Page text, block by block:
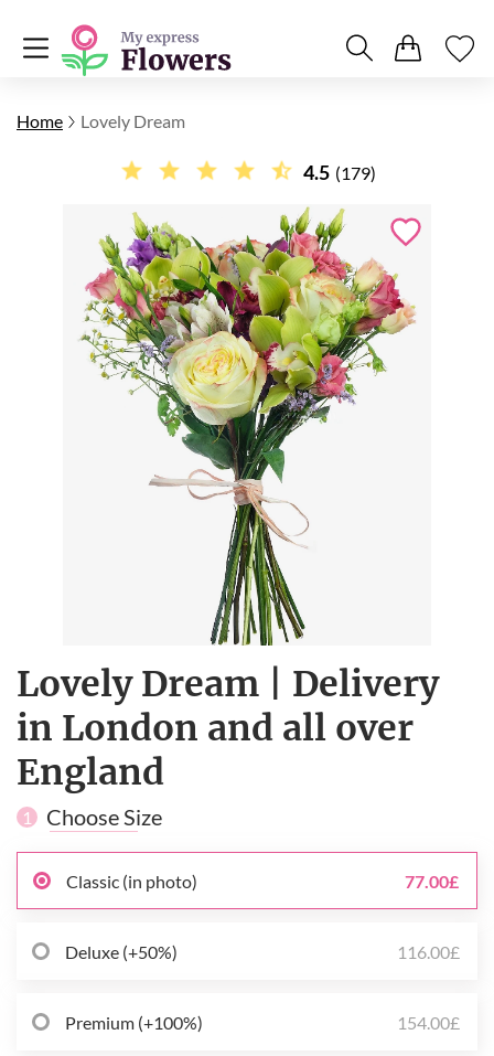
Home Lovely Dream
4.5 (179)
Lovely Dream | Delivery
in London and all over
England
1 Choose Size
Classic (in photo) 77.00£
Deluxe (+50%) 116.00£
Premium (+100%) 154.00£